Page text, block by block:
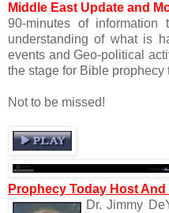
Middle East Update and
90-minutes of
understanding of what is
events and Geo-political
the stage for Bible prophecy
Not to be missed!
Prophecy Today Host
Dr. Jimmy